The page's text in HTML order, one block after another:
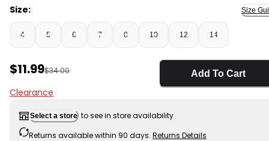
Size: Size
4 5 6 7 8 10 12 14
Sale Price
$11.99Manufactured Suggested Retail Price
$34.00
Clearance
Add To Cart
Select a store to see in store availability
Returns available within 90 days. Returns Details